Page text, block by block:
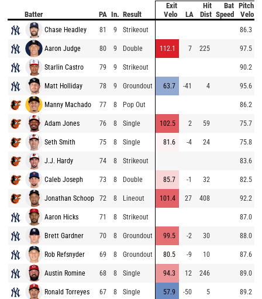
Batter PA In. Result
Exit
Velo
LA
Hit
Dist
Bat
Speed
Pitch
Velo
Chase Headley 81 9 Strikeout 86.3
Aaron Judge 80 9 Double 112.1 7 225 97.5
Starlin Castro 79 9 Strikeout 90.2
Matt Holliday 78 9 Groundout 63.7 -41 4 95.6
Manny Machado 77 8 Pop Out 86.2
Adam Jones 76 8 Single 102.5 2 59 75.7
Seth Smith 75 8 Single 81.6 -4 24 75.8
J.J. Hardy 74 8 Strikeout 83.6
Caleb Joseph 73 8 Double 85.7 -1 32 82.5
Jonathan Schoop 72 8 Lineout 101.4 27 408 92.2
Aaron Hicks 71 8 Strikeout 87.0
Brett Gardner 70 8 Groundout 99.5 -2 30 88.0
Rob Refsnyder 69 8 Groundout 80.5 -9 10 87.6
Austin Romine 68 8 Single 94.3 12 246 89.0
Ronald Torreyes 67 8 Single 57.9 -50 5 89.2